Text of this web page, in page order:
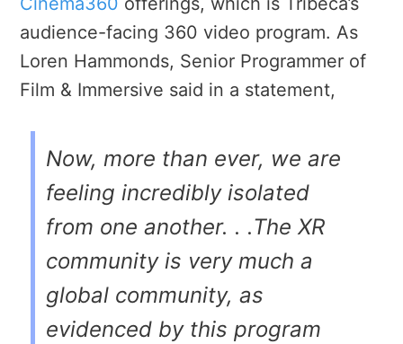
audience-facing 360 video program. As
Loren Hammonds, Senior Programmer of
Film & Immersive said in a statement,
Now, more than ever, we are
feeling incredibly isolated
from one another. . .The XR
community is very much a
global community, as
evidenced by this program